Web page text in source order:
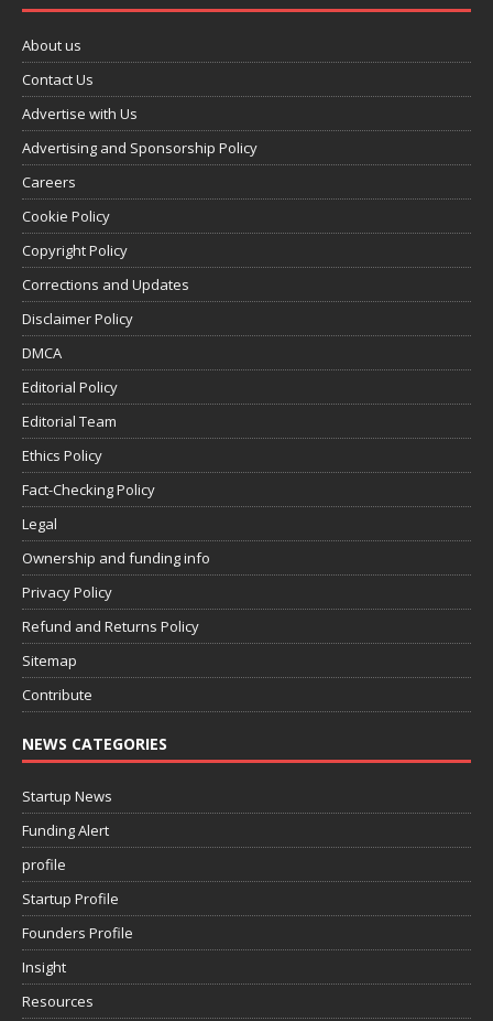
About us
Contact Us
Advertise with Us
Advertising and Sponsorship Policy
Careers
Cookie Policy
Copyright Policy
Corrections and Updates
Disclaimer Policy
DMCA
Editorial Policy
Editorial Team
Ethics Policy
Fact-Checking Policy
Legal
Ownership and funding info
Privacy Policy
Refund and Returns Policy
Sitemap
Contribute
NEWS CATEGORIES
Startup News
Funding Alert
profile
Startup Profile
Founders Profile
Insight
Resources